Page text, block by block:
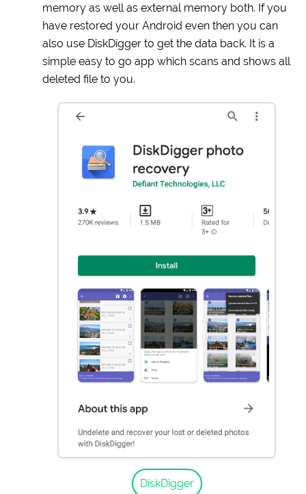
memory as well as external memory both. If you
have restored your Android even then you can
also use DiskDigger to get the data back. It is a
simple easy to go app which scans and shows all
deleted file to you.
DiskDigger